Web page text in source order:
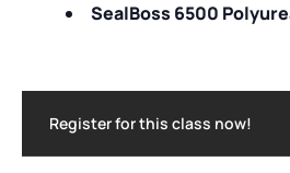
SealBoss 6500
Register for this class now!